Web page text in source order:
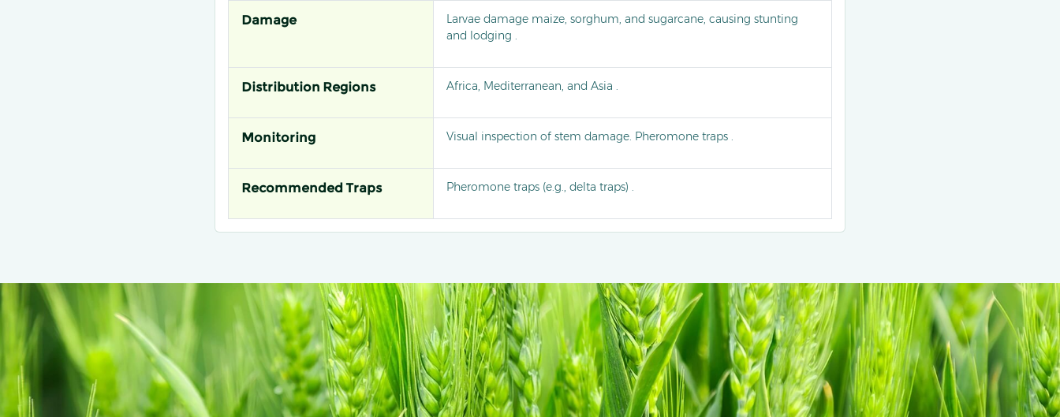
Damage
Larvae damage maize, sorghum, and sugarcane, causing stunting
and lodging .
Distribution Regions Africa, Mediterranean, and Asia .
Monitoring Visual inspection of stem damage. Pheromone traps .
Recommended Traps Pheromone traps (e.g., delta traps) .